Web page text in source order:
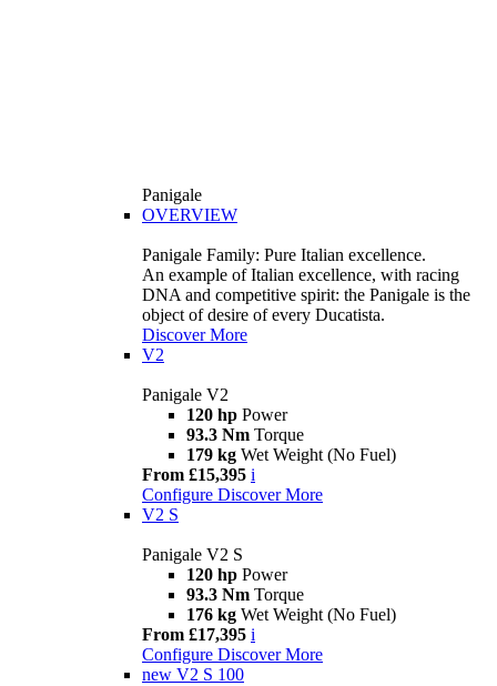
Panigale
OVERVIEW
Panigale Family: Pure Italian excellence.
An example of Italian excellence, with racing
DNA and competitive spirit: the Panigale is the
object of desire of every Ducatista.
Discover More
V2
Panigale V2
120 hp Power
93.3 Nm Torque
179 kg Wet Weight (No Fuel)
From £15,395 i
Configure Discover More
V2 S
Panigale V2 S
120 hp Power
93.3 Nm Torque
176 kg Wet Weight (No Fuel)
From £17,395 i
Configure Discover More
new V2 S 100